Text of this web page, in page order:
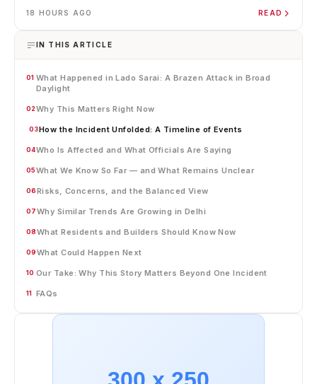
18 HOURS AGO READ
IN THIS ARTICLE
01 What Happened in Lado Sarai: A Brazen Attack in Broad
Daylight
02Why This Matters Right Now
03How the Incident Unfolded: A Timeline of Events
04Who Is Affected and What Officials Are Saying
05What We Know So Far — and What Remains Unclear
06Risks, Concerns, and the Balanced View
07Why Similar Trends Are Growing in Delhi
08What Residents and Builders Should Know Now
09What Could Happen Next
10 Our Take: Why This Story Matters Beyond One Incident
11 FAQs